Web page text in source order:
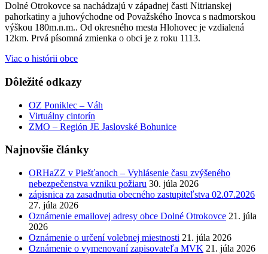
Dolné Otrokovce sa nachádzajú v západnej časti Nitrianskej
pahorkatiny a juhovýchodne od Považského Inovca s nadmorskou
výškou 180m.n.m.. Od okresného mesta Hlohovec je vzdialená
12km. Prvá písomná zmienka o obci je z roku 1113.
Viac o histórii obce
Dôležité odkazy
OZ Poniklec – Váh
Virtuálny cintorín
ZMO – Región JE Jaslovské Bohunice
Najnovšie články
ORHaZZ v Piešťanoch – Vyhlásenie času zvýšeného
nebezpečenstva vzniku požiaru 30. júla 2026
zápisnica za zasadnutia obecného zastupiteľstva 02.07.2026
27. júla 2026
Oznámenie emailovej adresy obce Dolné Otrokovce 21. júla
2026
Oznámenie o určení volebnej miestnosti 21. júla 2026
Oznámenie o vymenovaní zapisovateľa MVK 21. júla 2026